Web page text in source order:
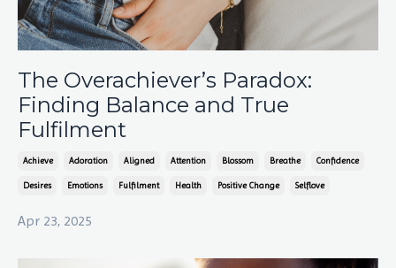
The Overachiever’s Paradox:
Finding Balance and True
Fulfilment
Achieve Adoration Aligned Attention Blossom Breathe Confidence
Desires Emotions Fulfilment Health Positive Change Selflove
Apr 23, 2025